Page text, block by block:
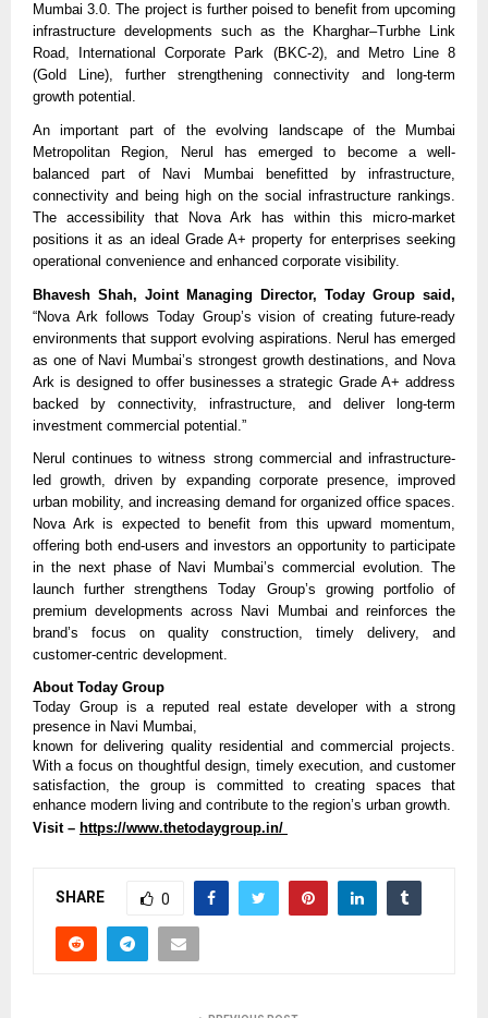
Mumbai 3.0. The project is further poised to benefit from upcoming
infrastructure developments such as the Kharghar–Turbhe Link
Road, International Corporate Park (BKC-2), and Metro Line 8
(Gold Line), further strengthening connectivity and long-term
growth potential.
An important part of the evolving landscape of the Mumbai
Metropolitan Region, Nerul has emerged to become a well-
balanced part of Navi Mumbai benefitted by infrastructure,
connectivity and being high on the social infrastructure rankings.
The accessibility that Nova Ark has within this micro-market
positions it as an ideal Grade A+ property for enterprises seeking
operational convenience and enhanced corporate visibility.
Bhavesh Shah, Joint Managing Director, Today Group said,
“Nova Ark follows Today Group’s vision of creating future-ready
environments that support evolving aspirations. Nerul has emerged
as one of Navi Mumbai’s strongest growth destinations, and Nova
Ark is designed to offer businesses a strategic Grade A+ address
backed by connectivity, infrastructure, and deliver long-term
investment commercial potential.”
Nerul continues to witness strong commercial and infrastructure-
led growth, driven by expanding corporate presence, improved
urban mobility, and increasing demand for organized office spaces.
Nova Ark is expected to benefit from this upward momentum,
offering both end-users and investors an opportunity to participate
in the next phase of Navi Mumbai’s commercial evolution. The
launch further strengthens Today Group’s growing portfolio of
premium developments across Navi Mumbai and reinforces the
brand’s focus on quality construction, timely delivery, and
customer-centric development.
About Today Group
Today Group is a reputed real estate developer with a strong
presence in Navi Mumbai,
known for delivering quality residential and commercial projects.
With a focus on thoughtful design, timely execution, and customer
satisfaction, the group is committed to creating spaces that
enhance modern living and contribute to the region’s urban growth.
Visit – https://www.thetodaygroup.in/
SHARE 0